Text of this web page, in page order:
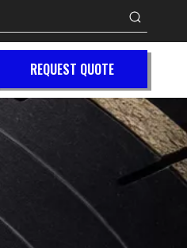
REQUEST QUOTE